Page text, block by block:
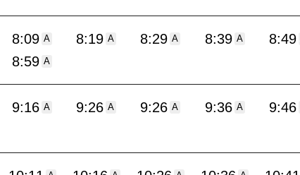
8:09 A 8:19 A 8:29 A 8:39 A 8:49
8:59 A
9:16 A 9:26 A 9:26 A 9:36 A 9:46